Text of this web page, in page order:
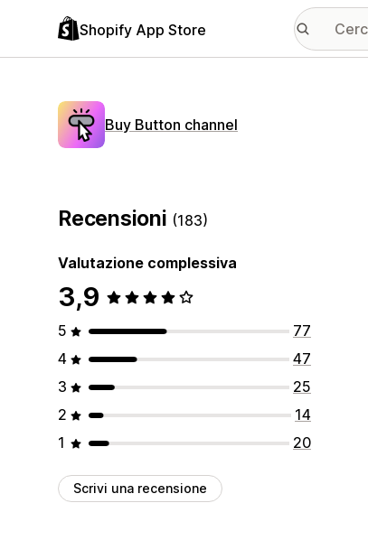
Shopify App Store
Buy Button channel
Recensioni (183)
Valutazione complessiva
3,9
5
77
4
47
3
25
2
14
1
20
Scrivi una recensione